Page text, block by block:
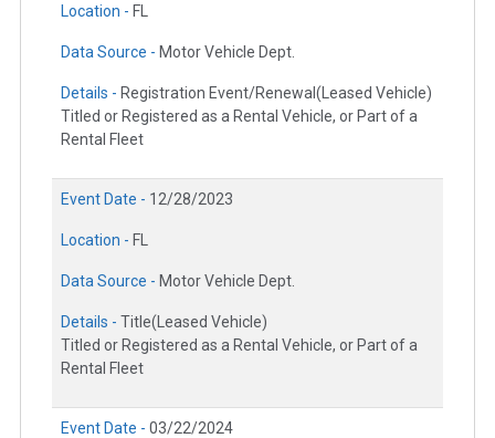
Location - FL
Data Source - Motor Vehicle Dept.
Details - Registration Event/Renewal(Leased Vehicle)
Titled or Registered as a Rental Vehicle, or Part of a
Rental Fleet
Event Date - 12/28/2023
Location - FL
Data Source - Motor Vehicle Dept.
Details - Title(Leased Vehicle)
Titled or Registered as a Rental Vehicle, or Part of a
Rental Fleet
Event Date - 03/22/2024